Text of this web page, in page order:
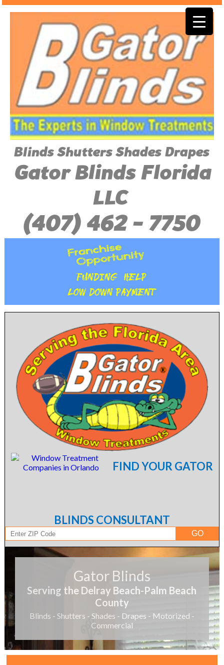
Blinds Shutters Shades Drapes
Gator Blinds Florida
LLC
(407) 462 - 7750
FIND YOUR GATOR
BLINDS CONSULTANT
Gator Blinds
Serving the Delray Beach-Palm Beach
County
Blinds - Shutters - Shades - Drapes - Motorized -
Commercial